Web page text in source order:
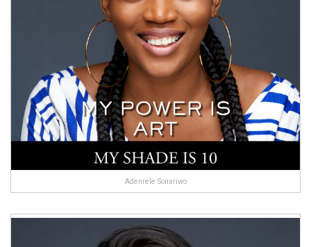
Adenrele Sonariwo